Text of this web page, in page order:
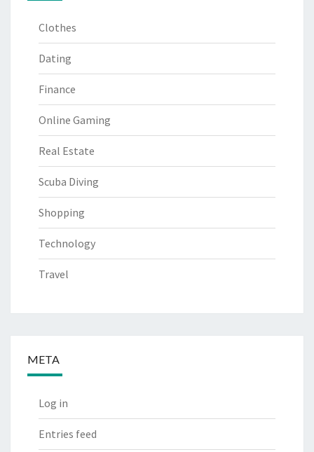
Clothes
Dating
Finance
Online Gaming
Real Estate
Scuba Diving
Shopping
Technology
Travel
META
Log in
Entries feed